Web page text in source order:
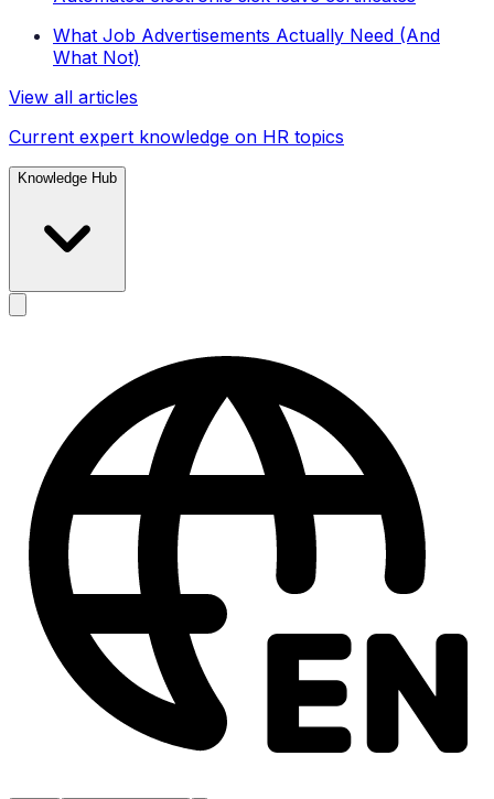
What Job Advertisements Actually Need (And
What Not)
View all articles
Current expert knowledge on HR topics
Knowledge Hub